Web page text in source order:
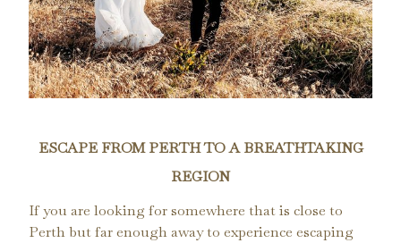
ESCAPE FROM PERTH TO A BREATHTAKING
REGION
If you are looking for somewhere that is close to
Perth but far enough away to experience escaping